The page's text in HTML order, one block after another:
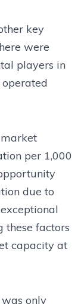
key
were
players in
per 1,000
due to
these factors
capacity at
only